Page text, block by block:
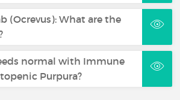
(Ocrevus): What are the
normal with Immune
Purpura?